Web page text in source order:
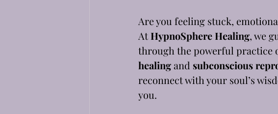
Are you feeling stuck,
At HypnoSphere Healing, we
through the powerful practice
healing and subconscious
reconnect with your soul’s
you.